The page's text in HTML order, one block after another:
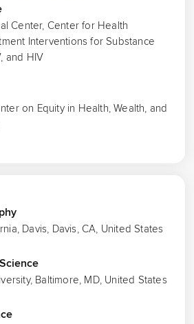
Center, Center for Health
Interventions for Substance
and HIV
on Equity in Health, Wealth, and
Davis, Davis, CA, United States
Baltimore, MD, United States